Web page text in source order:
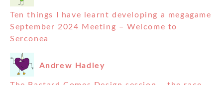
Ten things I have learnt developing a megagame
September 2024 Meeting – Welcome to
Serconea
Andrew Hadley